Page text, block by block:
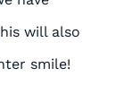
will also
smile!